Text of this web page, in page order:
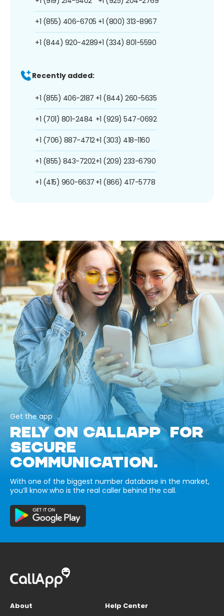
+1 (855) 406-6705
+1 (844) 920-4289
+1 (800) 313-8967
+1 (334) 801-5590
Recently added:
+1 (855) 406-2187
+1 (701) 801-2484
+1 (706) 887-4712
+1 (855) 843-7202
+1 (415) 960-6637
+1 (844) 260-5635
+1 (929) 547-0692
+1 (303) 418-1160
+1 (209) 233-6790
+1 (866) 417-5778
Get the app
RELY ON CALLAPP FOR
SECURE
COMMUNICATION.
With one of the biggest number database in the market,
you’ll know who is the real caller behind the call.
About
Help Center